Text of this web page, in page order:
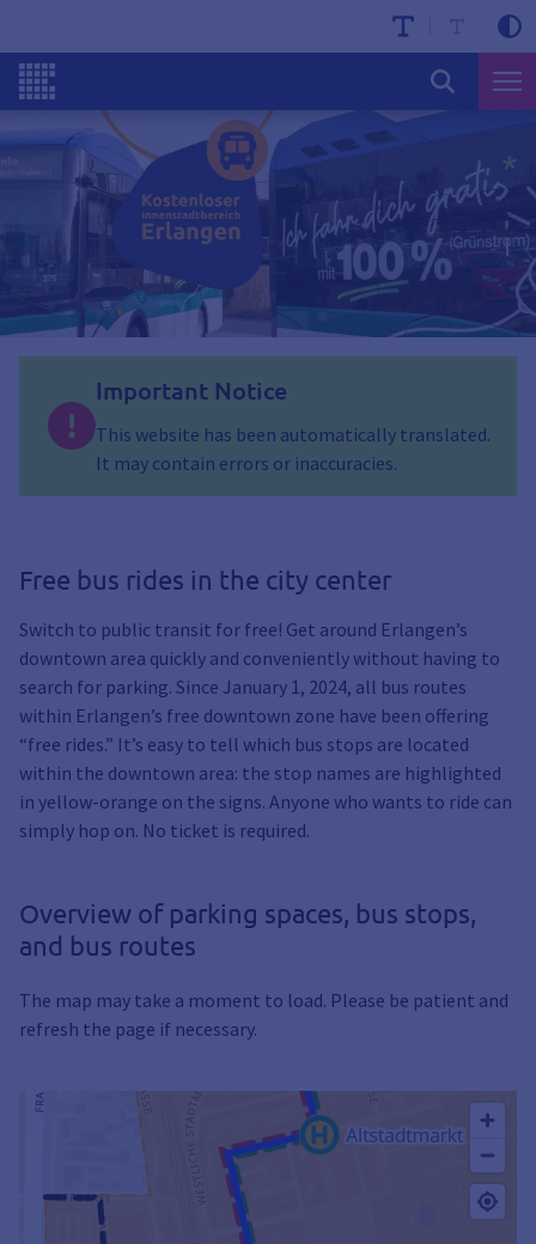
Important Notice
This website has been automatically translated.
It may contain errors or inaccuracies.
Free bus rides in the city center
Switch to public transit for free! Get around Erlangen’s
downtown area quickly and conveniently without having to
search for parking. Since January 1, 2024, all bus routes
within Erlangen’s free downtown zone have been offering
“free rides.” It’s easy to tell which bus stops are located
within the downtown area: the stop names are highlighted
in yellow-orange on the signs. Anyone who wants to ride can
simply hop on. No ticket is required.
Overview of parking spaces, bus stops,
and bus routes
The map may take a moment to load. Please be patient and
refresh the page if necessary.